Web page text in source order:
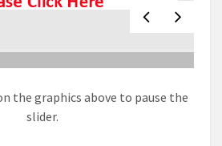
the graphics above to pause the
slider.